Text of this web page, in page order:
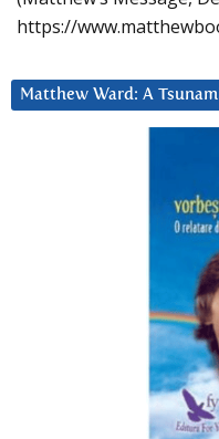
https://
Matthew Ward: A